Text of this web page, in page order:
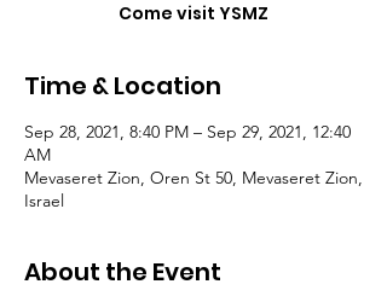
Come visit YSMZ
Time & Location
Sep 28, 2021, 8:40 PM – Sep 29, 2021, 12:40
AM
Mevaseret Zion, Oren St 50, Mevaseret Zion,
Israel
About the Event